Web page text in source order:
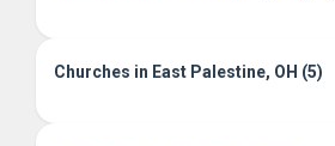
Churches in East Palestine, OH (5)